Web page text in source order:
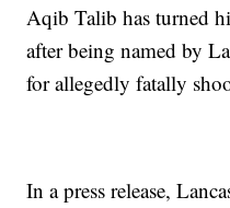
Aqib Talib has turned
after being named by
for allegedly fatally
In a press release,